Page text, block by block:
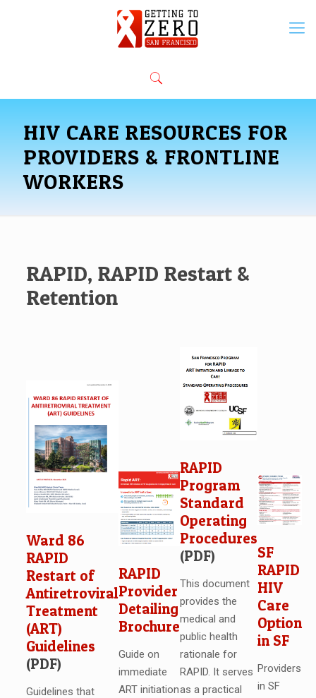
HIV CARE RESOURCES FOR
PROVIDERS & FRONTLINE
WORKERS
RAPID, RAPID Restart &
Retention
Ward 86
RAPID
Restart of
Antiretroviral
Treatment
(ART)
Guidelines
(PDF)
Guidelines that
RAPID
Provider
Detailing
Brochure
Guide on
immediate
ART initiation
RAPID
Program
Standard
Operating
Procedures
(PDF)
This document
provides the
medical and
public health
rationale for
RAPID. It serves
as a practical
SF
RAPID
HIV
Care
Option
in SF
Providers
in SF